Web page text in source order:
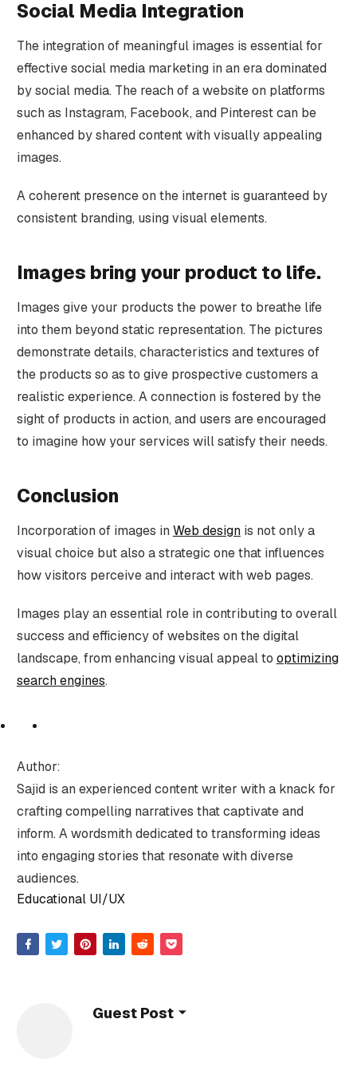
Social Media Integration
The integration of meaningful images is essential for
effective social media marketing in an era dominated
by social media. The reach of a website on platforms
such as Instagram, Facebook, and Pinterest can be
enhanced by shared content with visually appealing
images.
A coherent presence on the internet is guaranteed by
consistent branding, using visual elements.
Images bring your product to life.
Images give your products the power to breathe life
into them beyond static representation. The pictures
demonstrate details, characteristics and textures of
the products so as to give prospective customers a
realistic experience. A connection is fostered by the
sight of products in action, and users are encouraged
to imagine how your services will satisfy their needs.
Conclusion
Incorporation of images in Web designis not only a
visual choice but also a strategic one that influences
how visitors perceive and interact with web pages.
Images play an essential role in contributing to overall
success and efficiency of websites on the digital
landscape, from enhancing visual appeal to optimizing
search engines.
Author:
Sajid is an experienced content writer with a knack for
crafting compelling narratives that captivate and
inform. A wordsmith dedicated to transforming ideas
into engaging stories that resonate with diverse
audiences.
Educational UI/UX
Guest Post